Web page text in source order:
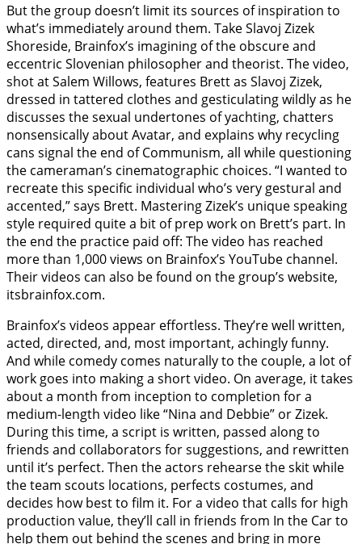
But the group doesn’t limit its sources of inspiration to
what’s immediately around them. Take Slavoj Zizek
Shoreside, Brainfox’s imagining of the obscure and
eccentric Slovenian philosopher and theorist. The video,
shot at Salem Willows, features Brett as Slavoj Zizek,
dressed in tattered clothes and gesticulating wildly as he
discusses the sexual undertones of yachting, chatters
nonsensically about Avatar, and explains why recycling
cans signal the end of Communism, all while questioning
the cameraman’s cinematographic choices. “I wanted to
recreate this specific individual who’s very gestural and
accented,” says Brett. Mastering Zizek’s unique speaking
style required quite a bit of prep work on Brett’s part. In
the end the practice paid off: The video has reached
more than 1,000 views on Brainfox’s YouTube channel.
Their videos can also be found on the group’s website,
itsbrainfox.com.
Brainfox’s videos appear effortless. They’re well written,
acted, directed, and, most important, achingly funny.
And while comedy comes naturally to the couple, a lot of
work goes into making a short video. On average, it takes
about a month from inception to completion for a
medium-length video like “Nina and Debbie” or Zizek.
During this time, a script is written, passed along to
friends and collaborators for suggestions, and rewritten
until it’s perfect. Then the actors rehearse the skit while
the team scouts locations, perfects costumes, and
decides how best to film it. For a video that calls for high
production value, they’ll call in friends from In the Car to
help them out behind the scenes and bring in more